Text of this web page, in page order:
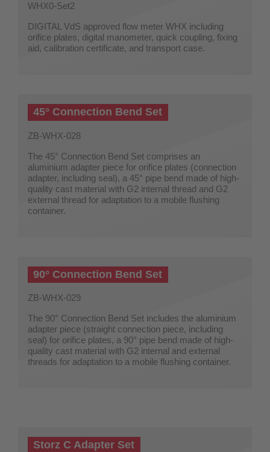
WHX0-Set2
DIGITAL VdS approved flow meter WHX including
orifice plates, digital manometer, quick coupling, fixing
aid, calibration certificate, and transport case.
45° Connection Bend Set
ZB-WHX-028
The 45° Connection Bend Set comprises an
aluminium adapter piece for orifice plates (connection
adapter, including seal), a 45° pipe bend made of high-
quality cast material with G2 internal thread and G2
external thread for adaptation to a mobile flushing
container.
90° Connection Bend Set
ZB-WHX-029
The 90° Connection Bend Set includes the aluminium
adapter piece (straight connection piece, including
seal) for orifice plates, a 90° pipe bend made of high-
quality cast material with G2 internal and external
threads for adaptation to a mobile flushing container.
Storz C Adapter Set